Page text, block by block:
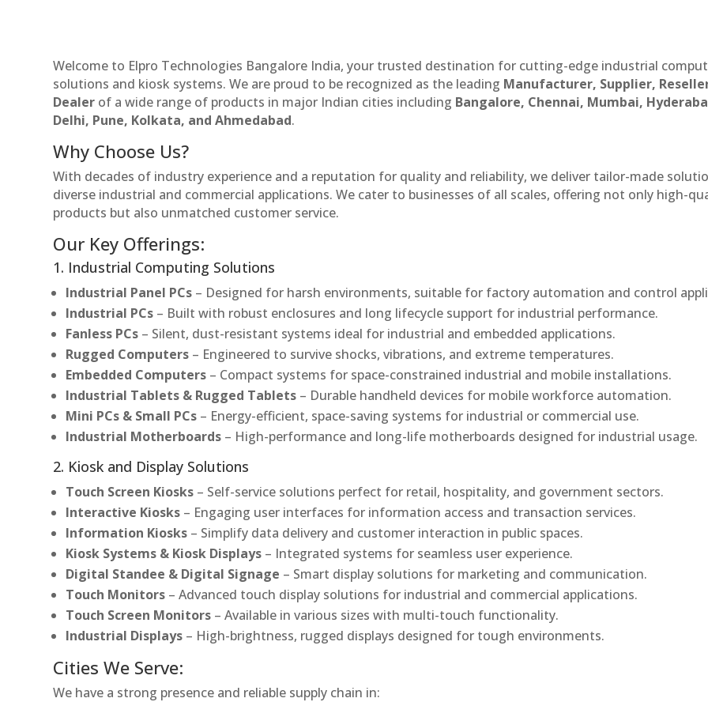
Welcome to Elpro Technologies Bangalore India, your trusted destination for cutting-edge industrial
solutions and kiosk systems. We are proud to be recognized as the leading Manufacturer, Supplier,
Dealer of a wide range of products in major Indian cities including Bangalore, Chennai, Mumbai,
Delhi, Pune, Kolkata, and Ahmedabad.
Why Choose Us?
With decades of industry experience and a reputation for quality and reliability, we deliver tailor-made
diverse industrial and commercial applications. We cater to businesses of all scales, offering not only high-
products but also unmatched customer service.
Our Key Offerings:
1. Industrial Computing Solutions
Industrial Panel PCs – Designed for harsh environments, suitable for factory automation and control
Industrial PCs – Built with robust enclosures and long lifecycle support for industrial performance.
Fanless PCs – Silent, dust-resistant systems ideal for industrial and embedded applications.
Rugged Computers – Engineered to survive shocks, vibrations, and extreme temperatures.
Embedded Computers – Compact systems for space-constrained industrial and mobile installations.
Industrial Tablets & Rugged Tablets – Durable handheld devices for mobile workforce automation.
Mini PCs & Small PCs – Energy-efficient, space-saving systems for industrial or commercial use.
Industrial Motherboards – High-performance and long-life motherboards designed for industrial usage.
2. Kiosk and Display Solutions
Touch Screen Kiosks – Self-service solutions perfect for retail, hospitality, and government sectors.
Interactive Kiosks – Engaging user interfaces for information access and transaction services.
Information Kiosks – Simplify data delivery and customer interaction in public spaces.
Kiosk Systems & Kiosk Displays – Integrated systems for seamless user experience.
Digital Standee & Digital Signage – Smart display solutions for marketing and communication.
Touch Monitors – Advanced touch display solutions for industrial and commercial applications.
Touch Screen Monitors – Available in various sizes with multi-touch functionality.
Industrial Displays – High-brightness, rugged displays designed for tough environments.
Cities We Serve:
We have a strong presence and reliable supply chain in: